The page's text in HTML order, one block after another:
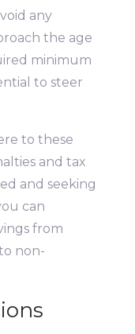
any
the age
minimum
to steer
to these
and tax
and seeking
can
from
non-